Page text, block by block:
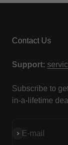
Contact Us
Support:
Subscribe to
in-a-lifetime
E-mail
Subscribe